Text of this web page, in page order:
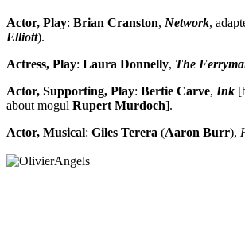
Actor, Play: Brian Cranston, Network,
Elliott).
Actress, Play: Laura Donnelly, The
Actor, Supporting, Play: Bertie Carve, Ink
about mogul Rupert Murdoch].
Actor, Musical: Giles Terera (Aaron Burr),